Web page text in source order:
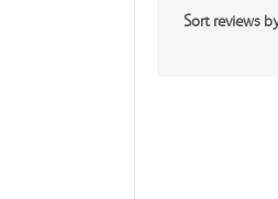
Sort reviews